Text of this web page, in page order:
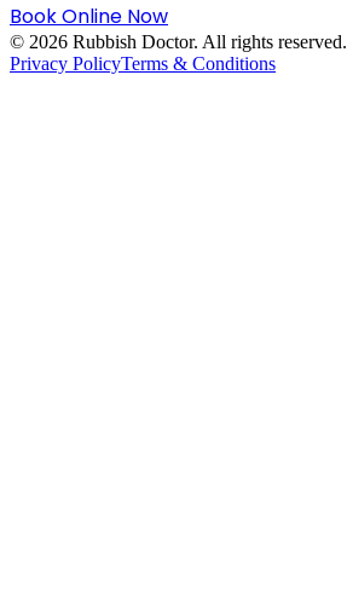
Book Online Now
© 2026 Rubbish Doctor. All rights reserved.
Privacy PolicyTerms & Conditions